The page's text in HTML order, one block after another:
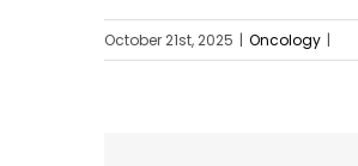
October 21st, 2025 | Oncology |